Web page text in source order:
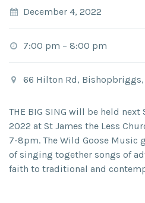
December 4, 2022
7:00 pm – 8:00 pm
66 Hilton Rd, Bishopbriggs,
THE BIG SING will be held next
2022 at St James the Less
7-8pm. The Wild Goose Music
of singing together songs of
faith to traditional and